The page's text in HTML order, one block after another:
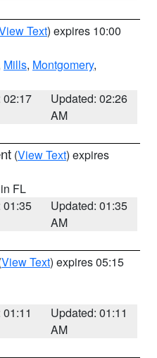
Text) expires 10:00
Mills, Montgomery,
02:17
Updated: 02:26
AM
(View Text) expires
FL
01:35
Updated: 01:35
AM
View Text) expires 05:15
Updated: 01:11
AM